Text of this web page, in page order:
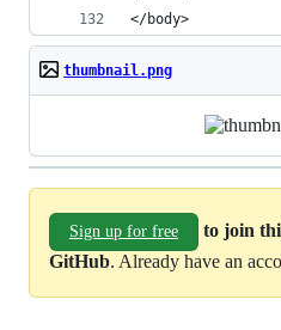
</body>
thumbnail.png
Sign up for free
to join
GitHub. Already have an